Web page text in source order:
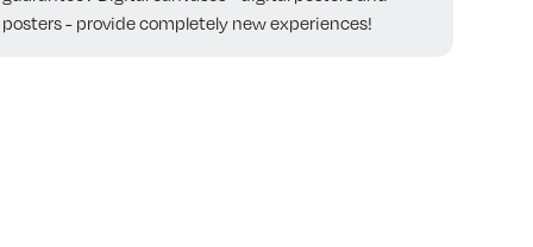
posters - provide completely new experiences!